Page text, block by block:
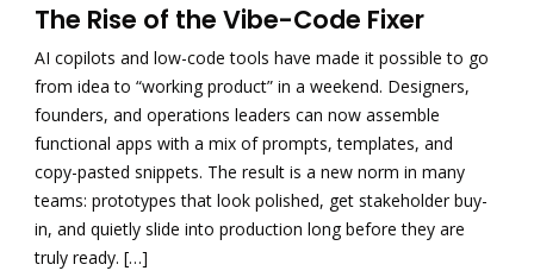
The Rise of the Vibe-Code Fixer
AI copilots and low-code tools have made it possible to go
from idea to “working product” in a weekend. Designers,
founders, and operations leaders can now assemble
functional apps with a mix of prompts, templates, and
copy-pasted snippets. The result is a new norm in many
teams: prototypes that look polished, get stakeholder buy-
in, and quietly slide into production long before they are
truly ready. […]